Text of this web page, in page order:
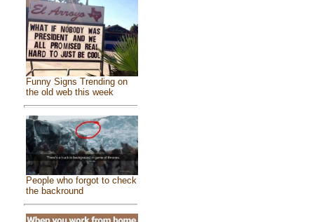
Funny Signs Trending on
the old web this week
People who forgot to check
the backround